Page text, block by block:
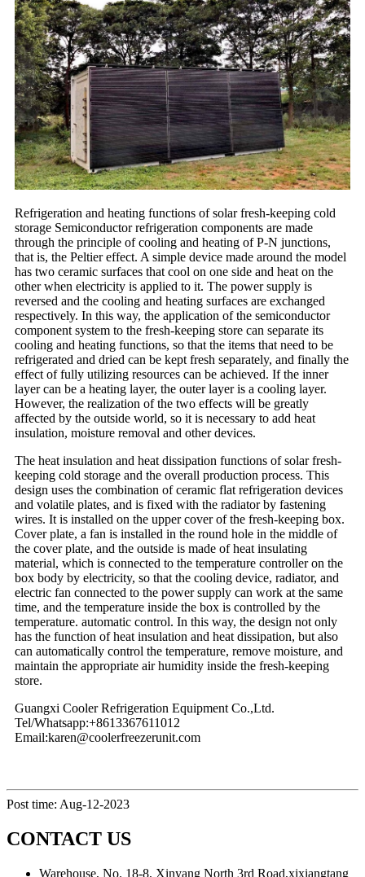
Refrigeration and heating functions of solar fresh-keeping cold
storage Semiconductor refrigeration components are made
through the principle of cooling and heating of P-N junctions,
that is, the Peltier effect. A simple device made around the model
has two ceramic surfaces that cool on one side and heat on the
other when electricity is applied to it. The power supply is
reversed and the cooling and heating surfaces are exchanged
respectively. In this way, the application of the semiconductor
component system to the fresh-keeping store can separate its
cooling and heating functions, so that the items that need to be
refrigerated and dried can be kept fresh separately, and finally the
effect of fully utilizing resources can be achieved. If the inner
layer can be a heating layer, the outer layer is a cooling layer.
However, the realization of the two effects will be greatly
affected by the outside world, so it is necessary to add heat
insulation, moisture removal and other devices.
The heat insulation and heat dissipation functions of solar fresh-
keeping cold storage and the overall production process. This
design uses the combination of ceramic flat refrigeration devices
and volatile plates, and is fixed with the radiator by fastening
wires. It is installed on the upper cover of the fresh-keeping box.
Cover plate, a fan is installed in the round hole in the middle of
the cover plate, and the outside is made of heat insulating
material, which is connected to the temperature controller on the
box body by electricity, so that the cooling device, radiator, and
electric fan connected to the power supply can work at the same
time, and the temperature inside the box is controlled by the
temperature. automatic control. In this way, the design not only
has the function of heat insulation and heat dissipation, but also
can automatically control the temperature, remove moisture, and
maintain the appropriate air humidity inside the fresh-keeping
store.
Guangxi Cooler Refrigeration Equipment Co.,Ltd.
Tel/Whatsapp:+8613367611012
Email:karen@coolerfreezerunit.com
Post time: Aug-12-2023
CONTACT US
Warehouse, No. 18-8, Xinyang North 3rd Road,xixiangtang